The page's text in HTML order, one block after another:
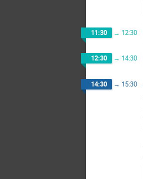
11:30 → 12:30
12:30 → 14:30
14:30 → 15:30